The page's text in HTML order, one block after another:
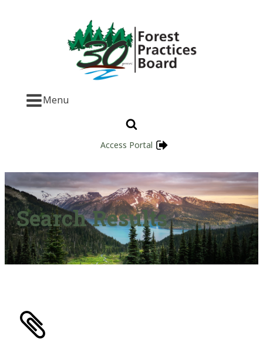
Menu
Access Portal
Search Results